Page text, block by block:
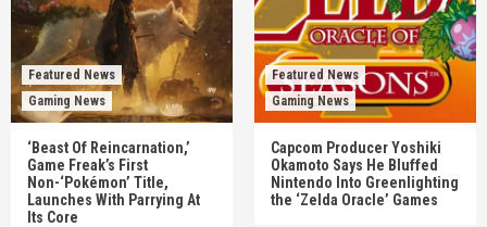
Featured News
Gaming News
‘Beast Of Reincarnation,’
Game Freak’s First
Non-‘Pokémon’ Title,
Launches With Parrying At
Its Core
Featured News
Gaming News
Capcom Producer Yoshiki
Okamoto Says He Bluffed
Nintendo Into Greenlighting
the ‘Zelda Oracle’ Games